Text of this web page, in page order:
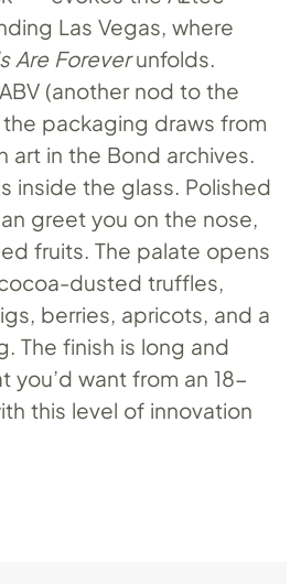
Las Vegas, where
Are Foreverunfolds.
(another nod to the
packaging draws from
art in the Bond archives.
inside the glass. Polished
greet you on the nose,
fruits. The palate opens
dusted truffles,
berries, apricots, and a
The finish is long and
you’d want from an 18-
this level of innovation